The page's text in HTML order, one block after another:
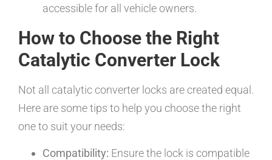
accessible for all vehicle owners.
How to Choose the Right
Catalytic Converter Lock
Not all catalytic converter locks are created equal.
Here are some tips to help you choose the right
one to suit your needs:
Compatibility: Ensure the lock is compatible